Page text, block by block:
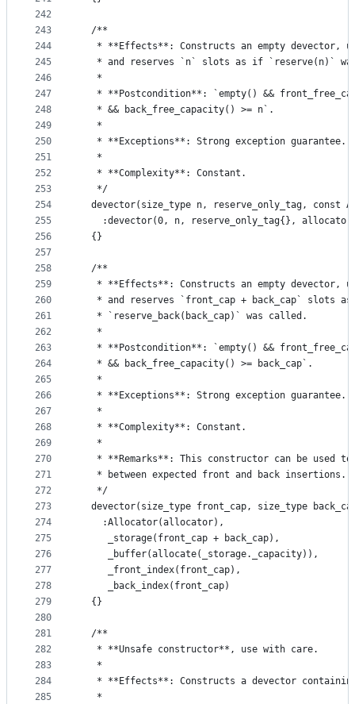
242
243
244
245
246
247
248
249
250
251
252
253
254
255
256
257
258
259
260
261
262
263
264
265
266
267
268
269
270
271
272
273
274
275
276
277
278
279
280
281
282
283
284
285
  /**
* **Effects**: Constructs an empty devector,
* and reserves `n` slots as if `reserve(n)`
   *
* **Postcondition**: `empty() &&
   * && back_free_capacity() >= n`.
   *
   * **Exceptions**: Strong exception guarantee.
   *
   * **Complexity**: Constant.
   */
devector(size_type n, reserve_only_tag, const
:devector(0, n, reserve_only_tag{},
  {}
  /**
* **Effects**: Constructs an empty devector,
* and reserves `front_cap + back_cap` slots
   * `reserve_back(back_cap)` was called.
   *
* **Postcondition**: `empty() &&
   * && back_free_capacity() >= back_cap`.
   *
   * **Exceptions**: Strong exception guarantee.
   *
   * **Complexity**: Constant.
   *
* **Remarks**: This constructor can be used
   * between expected front and back insertions.
   */
devector(size_type front_cap, size_type
    :Allocator(allocator),
     _storage(front_cap + back_cap),
     _buffer(allocate(_storage._capacity)),
     _front_index(front_cap),
     _back_index(front_cap)
  {}
  /**
   * **Unsafe constructor**, use with care.
   *
* **Effects**: Constructs a devector
   *